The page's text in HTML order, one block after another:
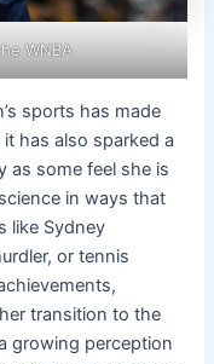
WNBA
sports has made
has also sparked a
as some feel she is
in ways that
like Sydney
or tennis
transition to the
growing perception